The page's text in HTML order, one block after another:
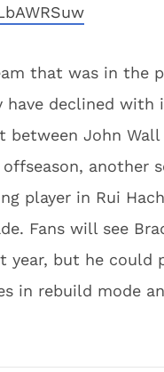
that was in the
declined with
John Wall
another
player in Rui
Fans will see
year, but he could
in rebuild mode